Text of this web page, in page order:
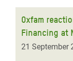
Oxfam
Financing at
21 September